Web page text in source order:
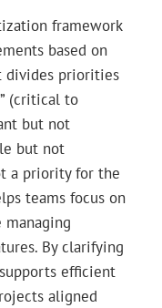
framework
based on
divides priorities
(critical to
but not
but not
a priority for the
teams focus on
By clarifying
efficient
aligned